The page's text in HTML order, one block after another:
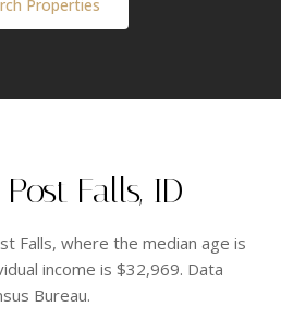
Properties
Falls, ID
Falls, where the median age is
income is $32,969. Data
Bureau.